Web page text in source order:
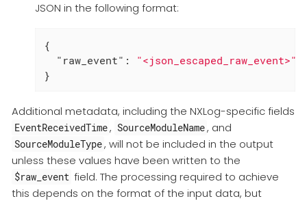
JSON in the following format:
{
"raw_event" : "<json_escaped_raw_event>"
}
Additional metadata, including the NXLog-specific fields
EventReceivedTime, SourceModuleName, and
SourceModuleType, will not be included in the output
unless these values have been written to the
$raw_event field. The processing required to achieve
this depends on the format of the input data, but